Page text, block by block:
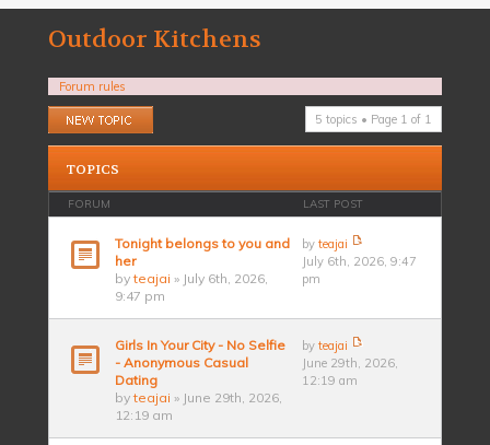
Outdoor Kitchens
Forum rules
Post a new topic
5 topics • Page 1 of 1
TOPICS
FORUM LAST POST
Tonight belongs to you and
her
byteajai » July 6th, 2026,
9:47 pm
byteajai
July 6th, 2026, 9:47
pm
Girls In Your City - No Selfie
- Anonymous Casual
Dating
byteajai » June 29th, 2026,
12:19 am
byteajai
June 29th, 2026,
12:19 am